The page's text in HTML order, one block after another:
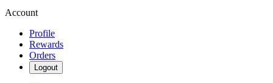
Account
Profile
Rewards
Orders
Logout